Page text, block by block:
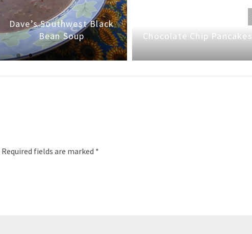
Dave’s Southwest Black
Bean Soup
Chocolate Chip Pancakes
Required fields are marked *